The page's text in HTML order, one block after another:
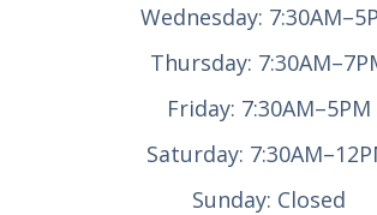
Wednesday:
Thursday:
Friday: 7:30AM–5PM
Saturday:
Sunday: Closed